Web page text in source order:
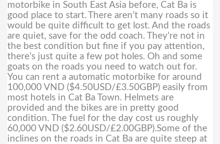
motorbike in South East Asia before, Cat Ba is
good place to start.There aren’t many roads so it
would be quite difficult to get lost. And the roads
are quiet, save for the odd coach. They’re not in
the best condition but fine if you pay attention,
there’s just quite a few pot holes. Oh and some
goats on the roads you need to watch out for.
You can rent a automatic motorbike for around
100,000 VND ($4.50USD/£3.50GBP) easily from
most hotels in Cat Ba Town. Helmets are
provided and the bikes are in pretty good
condition. The fuel for the day cost us roughly
60,000 VND ($2.60USD/£2.00GBP).Some of the
inclines on the roads in Cat Ba are quite steep at